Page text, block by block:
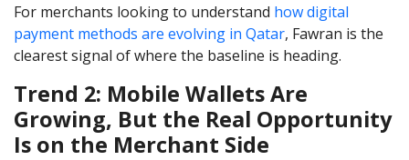
For merchants looking to understand how digital
payment methods are evolving in Qatar, Fawran is the
clearest signal of where the baseline is heading.
Trend 2: Mobile Wallets Are
Growing, But the Real Opportunity
Is on the Merchant Side